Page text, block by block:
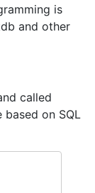
is
and other
called
on SQL